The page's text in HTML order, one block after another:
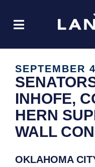
SEPTEMBER
INHOFE,
HERN
WALL
OKLAHOMA